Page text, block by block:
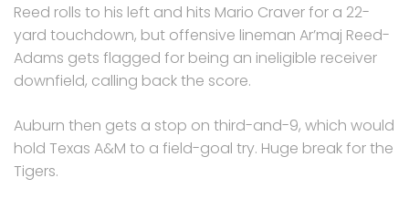
Reed rolls to his left and hits Mario Craver for a 22-
yard touchdown, but offensive lineman Ar’maj Reed-
Adams gets flagged for being an ineligible receiver
downfield, calling back the score.
Auburn then gets a stop on third-and-9, which would
hold Texas A&M to a field-goal try. Huge break for the
Tigers.